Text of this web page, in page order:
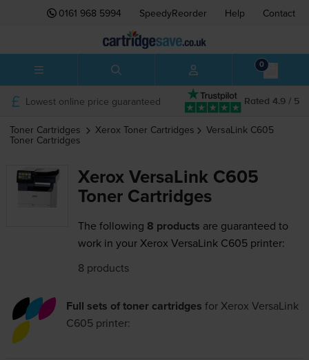
0161 968 5994 SpeedyReorder Help Contact
0
Rated 4.9 / 5
Lowest online price guaranteed
Toner Cartridges Xerox Toner Cartridges VersaLink C605
Toner Cartridges
Xerox VersaLink C605
Toner Cartridges
The following 8 products are guaranteed to
work in your Xerox VersaLink C605 printer:
8 products
Full sets of toner cartridges for Xerox VersaLink
C605 printer: